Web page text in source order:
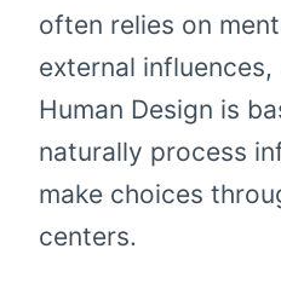
often relies on
external
Human Design is
naturally process
make choices
centers.